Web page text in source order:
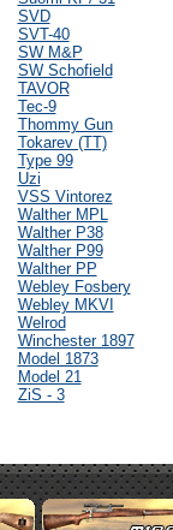
SVD
SVT-40
SW M&P
SW Schofield
TAVOR
Tec-9
Thommy Gun
Tokarev (TT)
Type 99
Uzi
VSS Vintorez
Walther MPL
Walther P38
Walther P99
Walther PP
Webley Fosbery
Webley MKVI
Welrod
Winchester 1897
Model 1873
Model 21
ZiS - 3